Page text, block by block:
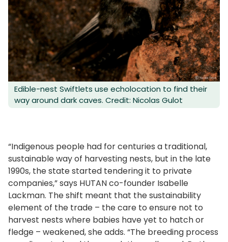
Edible-nest Swiftlets use echolocation to find their
way around dark caves. Credit: Nicolas Gulot
“Indigenous people had for centuries a traditional,
sustainable way of harvesting nests, but in the late
1990s, the state started tendering it to private
companies,” says HUTAN co-founder Isabelle
Lackman. The shift meant that the sustainability
element of the trade – the care to ensure not to
harvest nests where babies have yet to hatch or
fledge – weakened, she adds. “The breeding process